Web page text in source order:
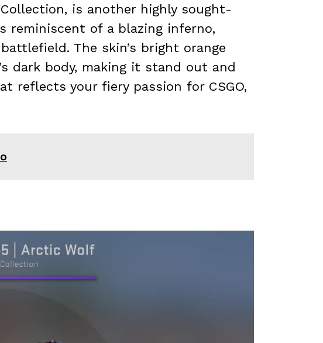
is another highly sought-
reminiscent of a blazing inferno,
The skin’s bright orange
dark body, making it stand out and
reflects your fiery passion for CSGO,